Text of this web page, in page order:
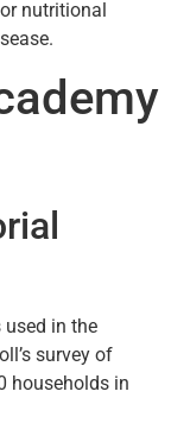
nutritional
in the
survey of
households in